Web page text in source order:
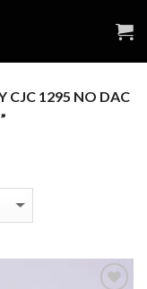
CJC 1295 NO DAC